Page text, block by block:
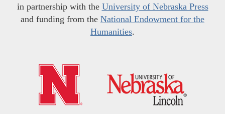
in partnership with the University of Nebraska Press
and funding from the National Endowment for the
Humanities.